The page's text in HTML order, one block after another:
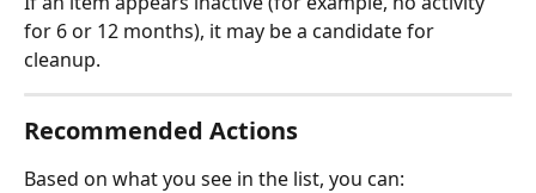
for 6 or 12 months), it may be a candidate for
cleanup.
Recommended Actions
Based on what you see in the list, you can: